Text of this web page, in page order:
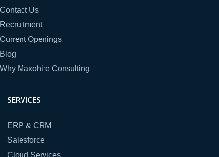
Contact Us
Recruitment
Current Openings
Blog
Why Maxohire Consulting
SERVICES
ERP & CRM
Salesforce
Cloud Services